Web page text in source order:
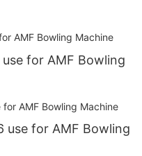
for AMF Bowling
use for AMF Bowling